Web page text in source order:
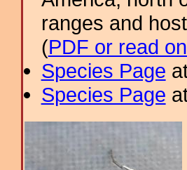
ranges and
(PDF or read
Species Page
Species Page